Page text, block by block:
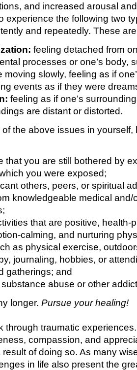
and increased arousal
experience the following two
and repeatedly. These
feeling detached from
processes or one’s body,
moving slowly, feeling as if
events as if they were
feeling as if one’s
are distant or distorted.
the above issues in yourself,
that you are still bothered by
you were exposed;
others, peers, or spiritual
knowledgeable medical and/
that are positive, health-
calming, and nurturing
as physical exercise,
journaling, hobbies, or
gatherings; and
abuse or other
longer. Pursue your healing!
through traumatic
compassion, and
of doing so. As many
in life also present the